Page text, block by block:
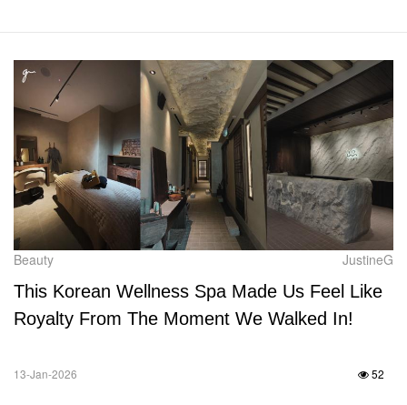
Beauty JustineG
This Korean Wellness Spa Made Us Feel Like
Royalty From The Moment We Walked In!
13-Jan-2026 52